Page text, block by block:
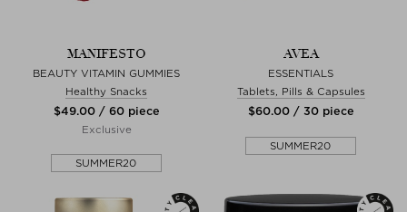
MANIFESTO
BEAUTY VITAMIN GUMMIES
Healthy Snacks
$‌49.00 / 60 piece
Exclusive
SUMMER20
AVEA
ESSENTIALS
Tablets, Pills & Capsules
$‌60.00 / 30 piece
SUMMER20